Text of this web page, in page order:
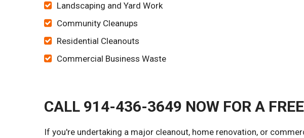
Landscaping and Yard Work
Community Cleanups
Residential Cleanouts
Commercial Business Waste
CALL 914-436-3649 NOW FOR A
If you're undertaking a major cleanout, home renovation, or